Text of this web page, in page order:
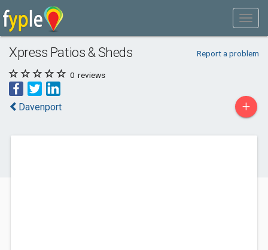
Xpress Patios & Sheds Report a problem
0 reviews
Davenport +